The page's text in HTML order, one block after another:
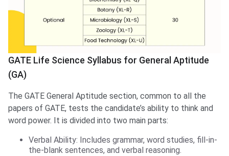
GATE Life Science Syllabus for General Aptitude
(GA)
The GATE General Aptitude section, common to all the
papers of GATE, tests the candidate’s ability to think and
word power. It is divided into two main parts:
Verbal Ability: Includes grammar, word studies, fill-in-
the-blank sentences, and verbal reasoning.